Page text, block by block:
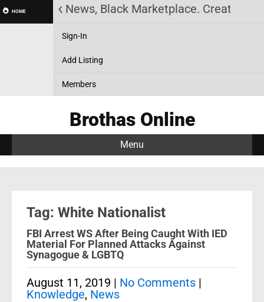
HOMEBlack News, Black Marketplace. Create a
Sign-In
Add Listing
Members
Brothas Online
Menu
Tag: White Nationalist
FBI Arrest WS After Being Caught With IED
Material For Planned Attacks Against
Synagogue & LGBTQ
August 11, 2019 | No Comments |
Knowledge, News